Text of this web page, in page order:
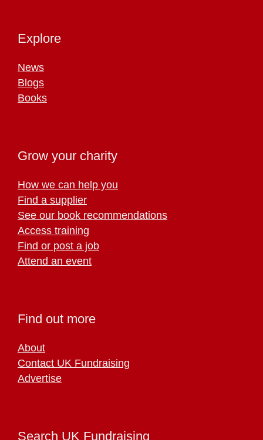
Explore
News
Blogs
Books
Grow your charity
How we can help you
Find a supplier
See our book recommendations
Access training
Find or post a job
Attend an event
Find out more
About
Contact UK Fundraising
Advertise
Search UK Fundraising